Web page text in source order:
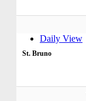
Daily View
St. Bruno